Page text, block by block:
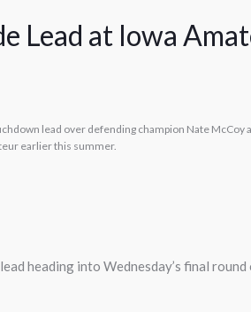
Lead at Iowa
lead over defending champion Nate McCoy
earlier this summer.
heading into Wednesday’s final